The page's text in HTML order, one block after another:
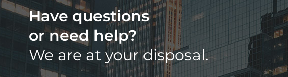
Have questions
or need help?
We are at your disposal.